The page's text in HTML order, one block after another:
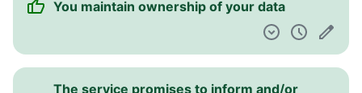
You maintain ownership of your data
The service promises to inform and/or